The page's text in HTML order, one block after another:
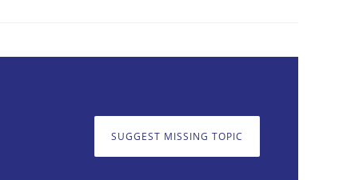
SUGGEST MISSING TOPIC